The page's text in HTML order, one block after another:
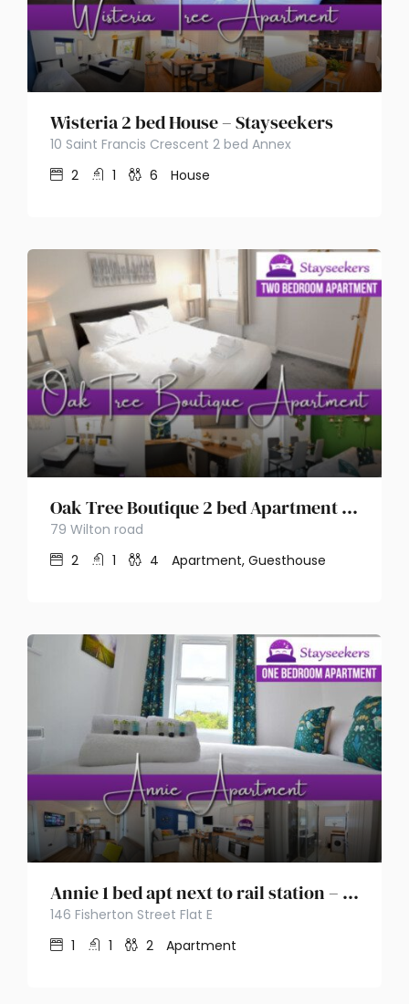
Wisteria 2 bed House – Stayseekers
10 Saint Francis Crescent 2 bed Annex
2
1 6 House
Oak Tree Boutique 2 bed Apartment – Stayseekers
79 Wilton road
2
1 4 Apartment, Guesthouse
Annie 1 bed apt next to rail station – Stayseekers
146 Fisherton Street Flat E
1
1 2 Apartment